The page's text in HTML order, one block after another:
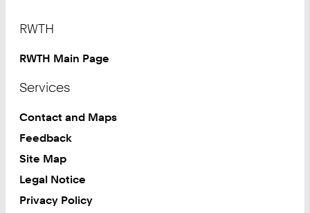
RWTH
RWTH Main Page
Services
Contact and Maps
Feedback
Site Map
Legal Notice
Privacy Policy